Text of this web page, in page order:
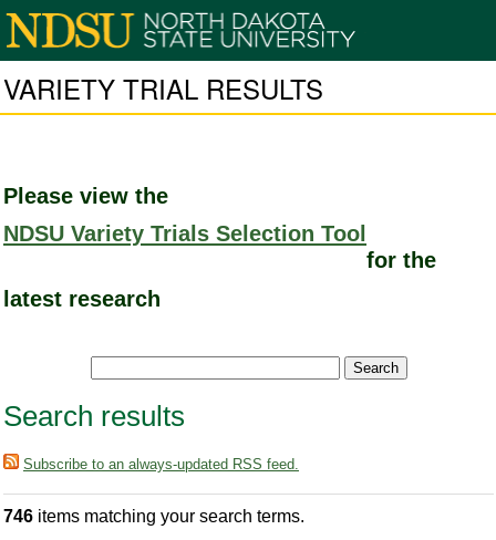
VARIETY TRIAL RESULTS
Please view the
NDSU Variety Trials Selection Tool
for the
latest research
Search results
Subscribe to an always-updated RSS feed.
746 items matching your search terms.